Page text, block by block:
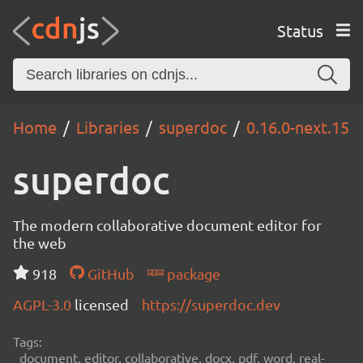
Status
Home Libraries superdoc 0.16.0-next.15
superdoc
The modern collaborative document editor for
the web
918
GitHub
package
AGPL-3.0 licensed https://superdoc.dev
Tags:
document, editor, collaborative, docx, pdf, word, real-